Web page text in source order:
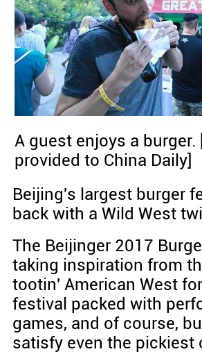
A guest enjoys a burger.
provided to China Daily]
Beijing's largest burger
back with a Wild West
The Beijinger 2017
taking inspiration from
tootin' American West
festival packed with
games, and of course,
satisfy even the pickiest